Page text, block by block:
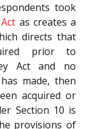
took
as creates a
directs that
prior to
Act and no
made, then
acquired or
Section 10 is
provisions of